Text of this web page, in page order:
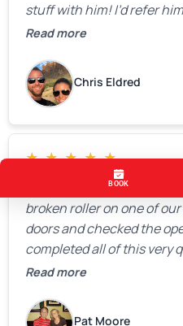
stuff with him! I’d refer
Read more
Chris Eldred
★★★★★
Keegan was very
broken roller on one of
doors and checked the
completed all of this very
We were very, very happy
Read more
Pat Moore